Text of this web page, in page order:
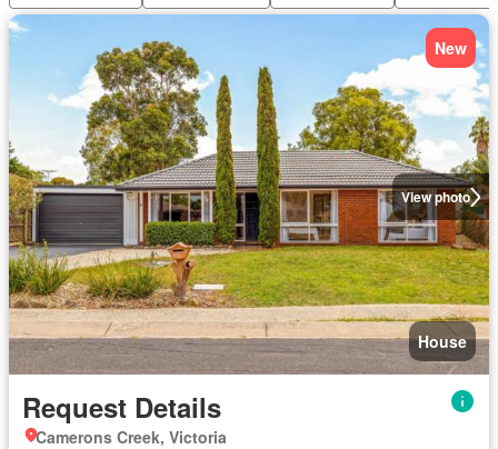
View photo
New
House
Request Details
Camerons Creek, Victoria